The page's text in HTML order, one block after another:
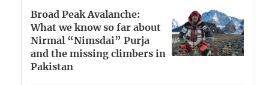
Broad Peak Avalanche:
What we know so far about
Nirmal “Nimsdai” Purja
and the missing climbers in
Pakistan